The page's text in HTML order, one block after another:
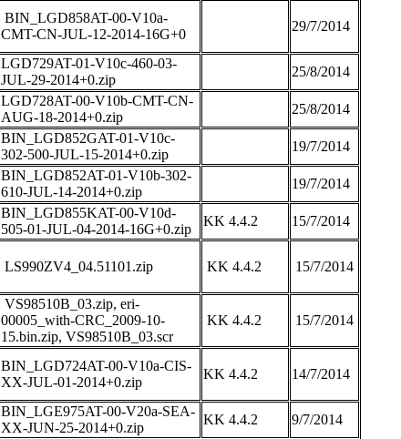
BIN_LGD858AT-00-V10a-
CMT-CN-JUL-12-2014-16G+0
29/7/2014
LGD729AT-01-V10c-460-03-
JUL-29-2014+0.zip
25/8/2014
LGD728AT-00-V10b-CMT-CN-
AUG-18-2014+0.zip
25/8/2014
BIN_LGD852GAT-01-V10c-
302-500-JUL-15-2014+0.zip
19/7/2014
BIN_LGD852AT-01-V10b-302-
610-JUL-14-2014+0.zip
19/7/2014
BIN_LGD855KAT-00-V10d-
505-01-JUL-04-2014-16G+0.zip
KK 4.4.2
15/7/2014
LS990ZV4_04.51101.zip KK 4.4.2 15/7/2014
VS98510B_03.zip, eri-
00005_with-CRC_2009-10-
15.bin.zip, VS98510B_03.scr
KK 4.4.2 15/7/2014
BIN_LGD724AT-00-V10a-CIS-
XX-JUL-01-2014+0.zip
KK 4.4.2 14/7/2014
BIN_LGE975AT-00-V20a-SEA-
XX-JUN-25-2014+0.zip
KK 4.4.2
9/7/2014